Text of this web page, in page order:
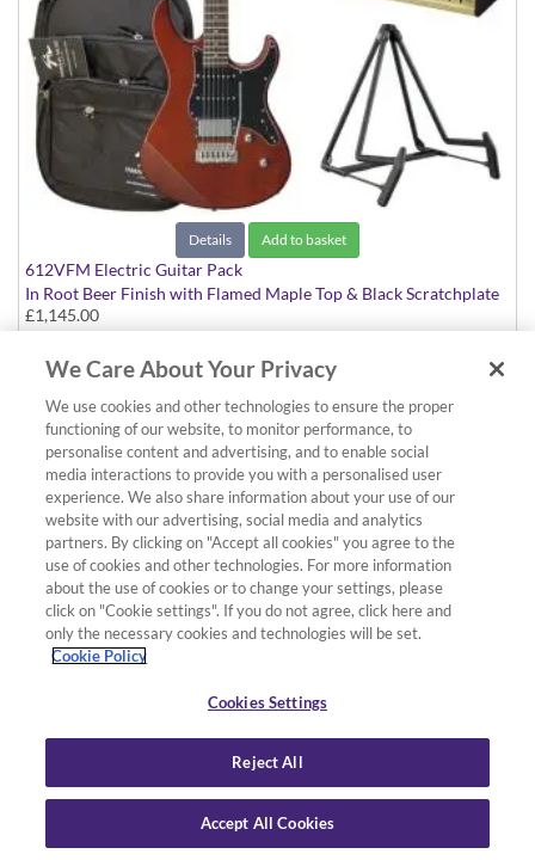
Details Add to basket
612VFM Electric Guitar Pack
In Root Beer Finish with Flamed Maple Top & Black Scratchplate
£1,145.00
We Care About Your Privacy
We use cookies and other technologies to ensure the proper
functioning of our website, to monitor performance, to
personalise content and advertising, and to enable social
media interactions to provide you with a personalised user
experience. We also share information about your use of our
website with our advertising, social media and analytics
partners. By clicking on "Accept all cookies" you agree to the
use of cookies and other technologies. For more information
about the use of cookies or to change your settings, please
click on "Cookie settings". If you do not agree, click here and
only the necessary cookies and technologies will be set.
Cookie Policy
Cookies Settings
Reject All
Accept All Cookies